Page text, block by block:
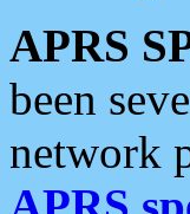
APRS
been
network